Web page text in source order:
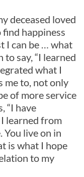
deceased loved
find happiness
I can be … what
say, “I learned
what I
me to, not only
of more service
“I have
learned from
You live on in
is what I hope
to my